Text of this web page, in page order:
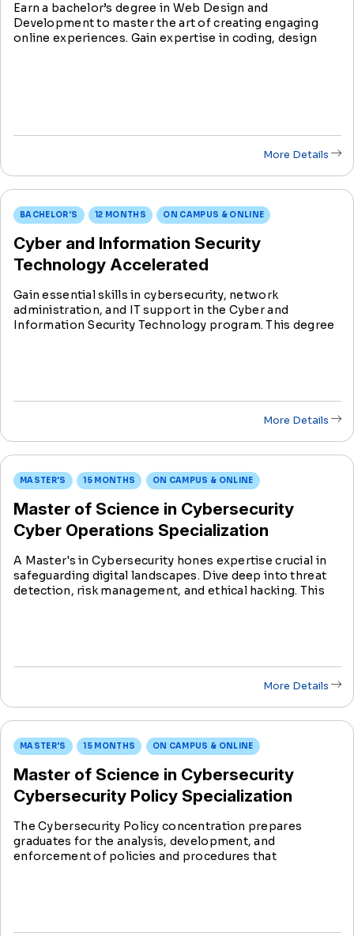
Earn a bachelor’s degree in Web Design and
Development to master the art of creating engaging
online experiences. Gain expertise in coding, design
More Details
BACHELOR'S 12 MONTHS ON CAMPUS & ONLINE
Cyber and Information Security
Technology Accelerated
Gain essential skills in cybersecurity, network
administration, and IT support in the Cyber and
Information Security Technology program. This degree
More Details
MASTER'S 15 MONTHS ON CAMPUS & ONLINE
Master of Science in Cybersecurity
Cyber Operations Specialization
A Master's in Cybersecurity hones expertise crucial in
safeguarding digital landscapes. Dive deep into threat
detection, risk management, and ethical hacking. This
More Details
MASTER'S 15 MONTHS ON CAMPUS & ONLINE
Master of Science in Cybersecurity
Cybersecurity Policy Specialization
The Cybersecurity Policy concentration prepares
graduates for the analysis, development, and
enforcement of policies and procedures that